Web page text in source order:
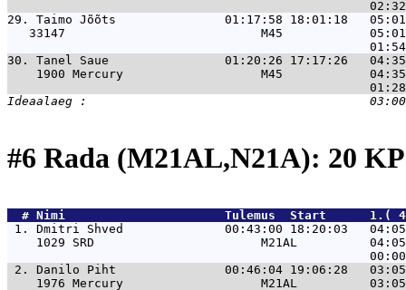
29. Taimo Jõõts               01:17:58 18:01:18   05:01
33147                           M45
30. Tanel Saue                01:20:26 17:17:26   04:35
1900 Mercury                   M45
#6 Rada (M21AL,N21A): 20
  #
Nimi
Tulemus  Start
1. Dmitri Shved              00:43:00 18:20:03
1029 SRD                       M21AL
2. Danilo Piht               00:46:04 19:06:28   03:05
1976 Mercury                   M21AL